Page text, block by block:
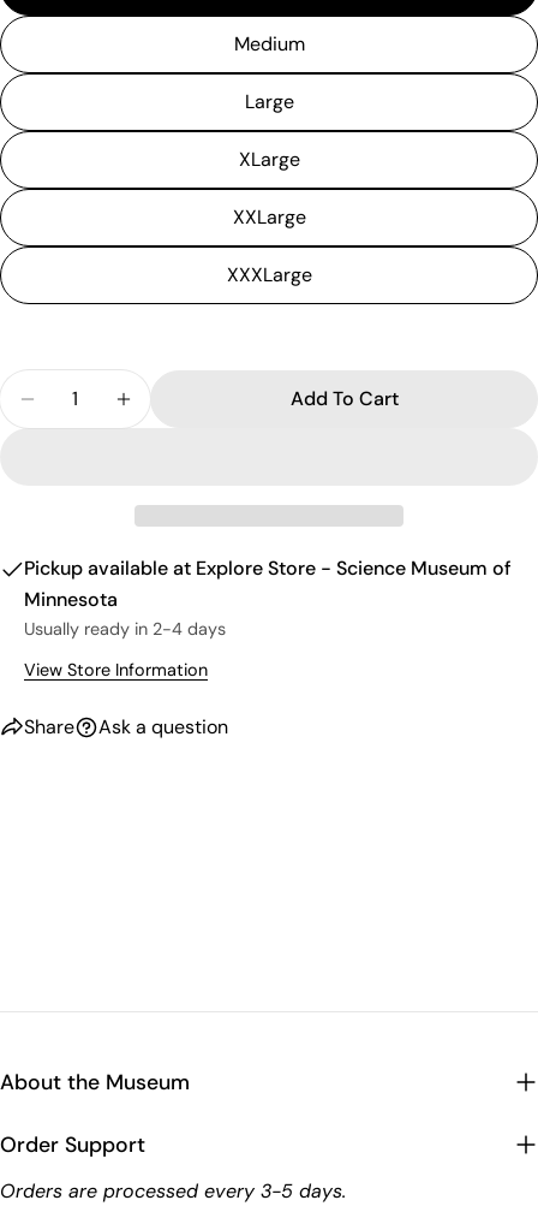
Medium
Large
XLarge
XXLarge
XXXLarge
Decrease Quantity For T-Rex T-Shirt (Adult)
Increase Quantity For T-Rex T-Shirt
Add To Cart
Pickup available at Explore Store - Science Museum of
Minnesota
Usually ready in 2-4 days
View Store Information
Share Ask a question
About the Museum
Order Support
Orders are processed every 3-5 days.